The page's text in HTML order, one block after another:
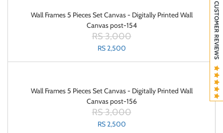
Wall Frames 5 Pieces Set Canvas - Digitally Printed Wall
Canvas post-154
RS 3,000
RS 2,500
Wall Frames 5 Pieces Set Canvas - Digitally Printed Wall
Canvas post-156
RS 3,000
RS 2,500
CUSTOMER REVIEWS